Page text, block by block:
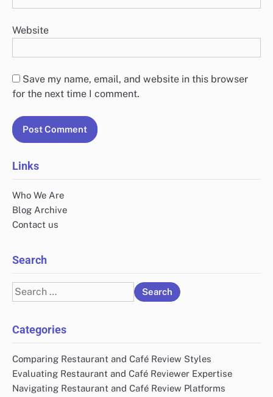
Website
Save my name, email, and website in this browser
for the next time I comment.
Links
Who We Are
Blog Archive
Contact us
Search
Search
for:
Categories
Comparing Restaurant and Café Review Styles
Evaluating Restaurant and Café Reviewer Expertise
Navigating Restaurant and Café Review Platforms